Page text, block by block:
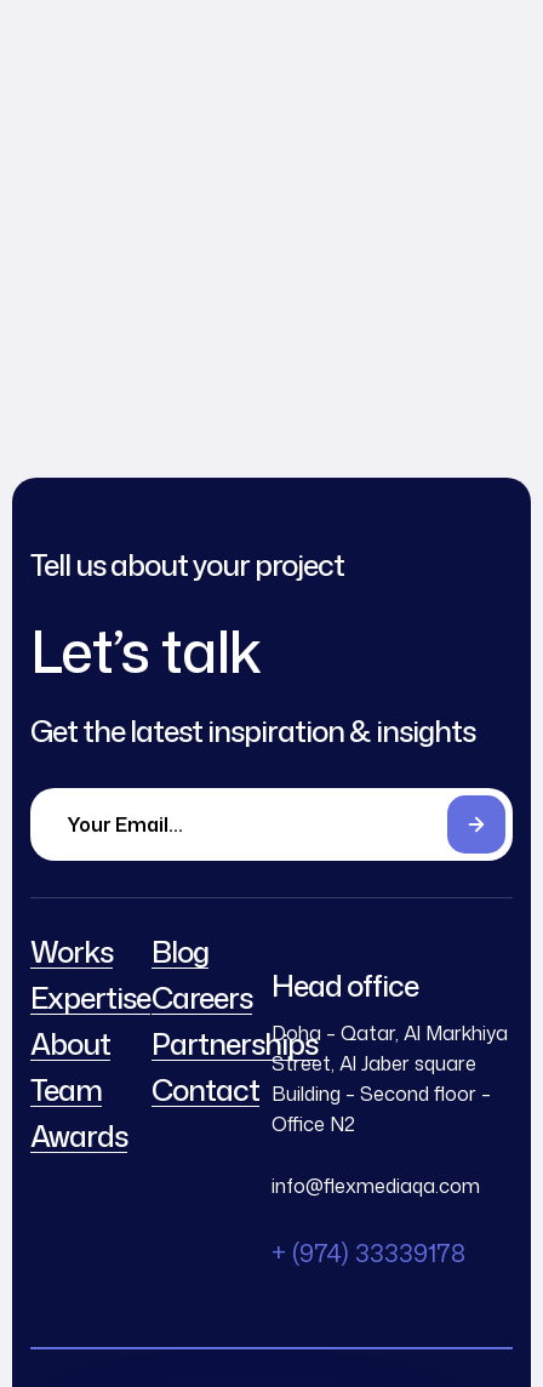
Tell us about your project
Let’s talk
Get the latest inspiration & insights
Works
Expertise
About
Team
Awards
Blog
Careers
Partnerships
Contact
Head office
Doha – Qatar, Al Markhiya
Street, Al Jaber square
Building – Second floor –
Office N2
info@flexmediaqa.com
+ (974) 33339178